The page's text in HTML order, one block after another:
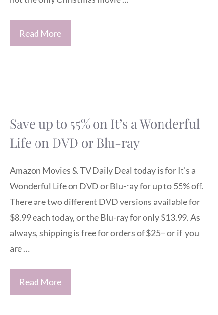
Read More
Save up to 55% on It’s a Wonderful
Life on DVD or Blu-ray
Amazon Movies & TV Daily Deal today is for It’s a
Wonderful Life on DVD or Blu-ray for up to 55% off.
There are two different DVD versions available for
$8.99 each today, or the Blu-ray for only $13.99. As
always, shipping is free for orders of $25+ or if you
are …
Read More